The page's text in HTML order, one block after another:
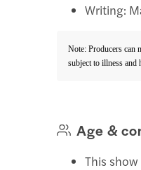
Writing:
Note: Producers can
subject to illness and
Age &
This